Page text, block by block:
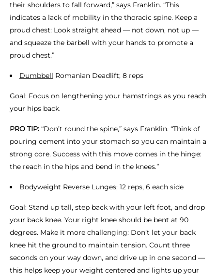
their shoulders to fall forward,” says Franklin. “This
indicates a lack of mobility in the thoracic spine. Keep a
proud chest: Look straight ahead — not down, not up —
and squeeze the barbell with your hands to promote a
proud chest.”
Dumbbell Romanian Deadlift; 8 reps
Goal: Focus on lengthening your hamstrings as you reach
your hips back.
PRO TIP: “Don’t round the spine,” says Franklin. “Think of
pouring cement into your stomach so you can maintain a
strong core. Success with this move comes in the hinge:
the reach in the hips and bend in the knees.”
Bodyweight Reverse Lunges; 12 reps, 6 each side
Goal: Stand up tall, step back with your left foot, and drop
your back knee. Your right knee should be bent at 90
degrees. Make it more challenging: Don’t let your back
knee hit the ground to maintain tension. Count three
seconds on your way down, and drive up in one second —
this helps keep your weight centered and lights up your